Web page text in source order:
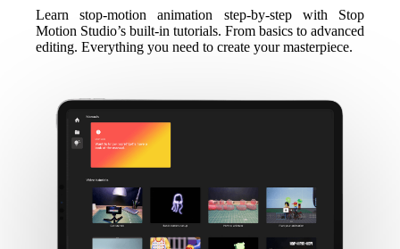
Learn stop-motion animation step-by-step with Stop
Motion Studio’s built-in tutorials. From basics to advanced
editing. Everything you need to create your masterpiece.